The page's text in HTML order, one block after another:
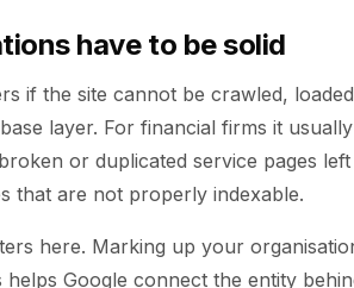
have to be solid
if the site cannot be crawled,
layer. For financial firms it
or duplicated service pages
that are not properly indexable.
here. Marking up your
Google connect the entity